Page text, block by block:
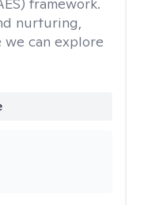
nurturing,
we can explore